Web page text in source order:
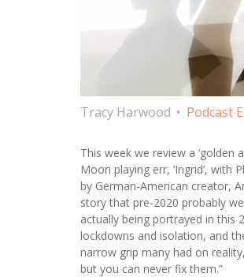
Tracy Harwood Podcast
This week we review a ‘golden
Moon playing err, ‘Ingrid’,
by German-American creator,
story that pre-2020 probably
actually being portrayed in this
lockdowns and isolation, and
narrow grip many had on
but you can never fix them.”